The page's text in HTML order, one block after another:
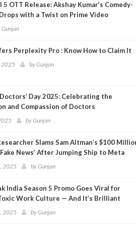
OTT Release: Akshay Kumar’s Comedy-
with a Twist on Prime Video
Gunjan
Perplexity Pro : Know How to Claim It
2025 byGunjan
Day 2025: Celebrating the
and Compassion of Doctors
byGunjan
Slams Sam Altman’s $100
News’ After Jumping Ship to Meta
2025 byGunjan
India Season 5 Promo Goes Viral for
Work Culture — And It’s Brilliant
2025 byGunjan